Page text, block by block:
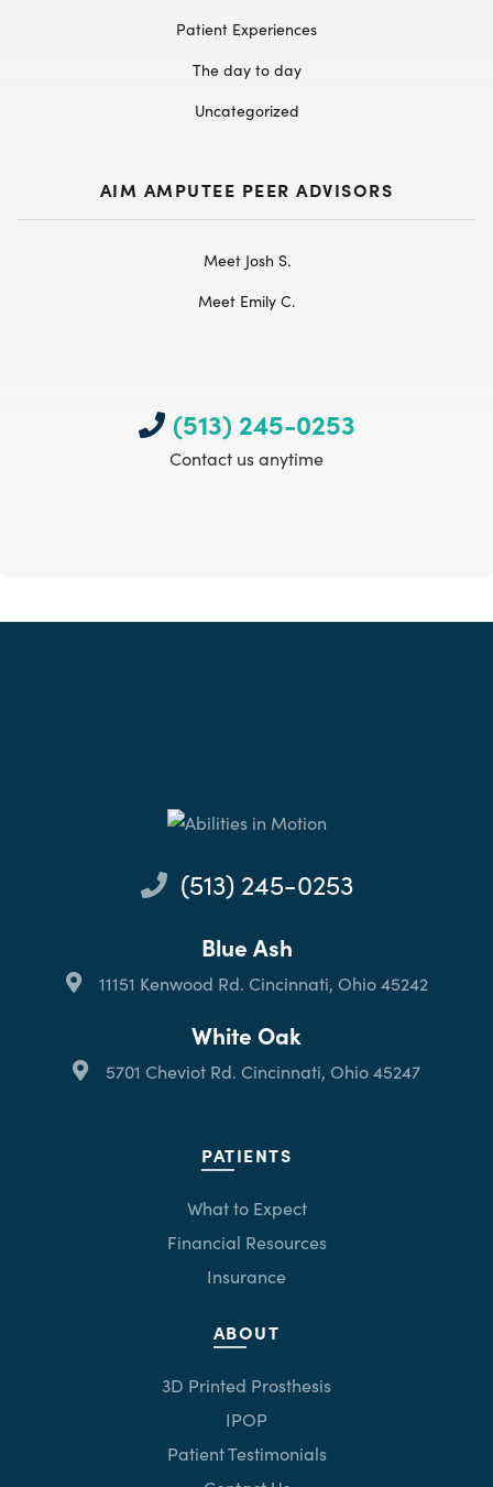
Patient Experiences
The day to day
Uncategorized
AIM AMPUTEE PEER ADVISORS
Meet Josh S.
Meet Emily C.
(513) 245-0253
Contact us anytime
(513) 245-0253
Blue Ash
11151 Kenwood Rd. Cincinnati, Ohio 45242
White Oak
5701 Cheviot Rd. Cincinnati, Ohio 45247
PATIENTS
What to Expect
Financial Resources
Insurance
ABOUT
3D Printed Prosthesis
IPOP
Patient Testimonials